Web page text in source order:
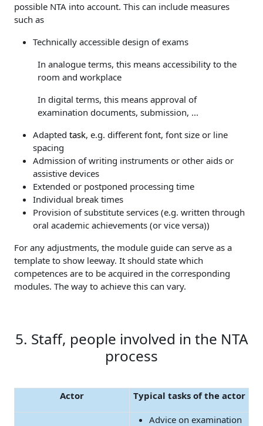
possible NTA into account. This can include measures
such as
Technically accessible design of exams
In analogue terms, this means accessibility to the
room and workplace
In digital terms, this means approval of
examination documents, submission, ...
Adapted task, e.g. different font, font size or line
spacing
Admission of writing instruments or other aids or
assistive devices
Extended or postponed processing time
Individual break times
Provision of substitute services (e.g. written through
oral academic achievements (or vice versa))
For any adjustments, the module guide can serve as a
template to show leeway. It should state which
competences are to be acquired in the corresponding
modules. The way to achieve this can vary.
5. Staff, people involved in the NTA
process
Actor Typical tasks of the actor
Advice on examination